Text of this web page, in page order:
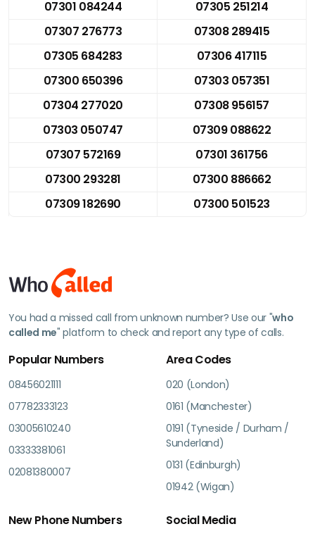
07301 084244
07305 251214
07307 276773
07308 289415
07305 684283
07306 417115
07300 650396
07303 057351
07304 277020
07308 956157
07303 050747
07309 088622
07307 572169
07301 361756
07300 293281
07300 886662
07309 182690
07300 501523
You had a missed call from unknown number? Use our "who
called me" platform to check and report any type of calls.
Popular Numbers
08456021111
07782333123
03005610240
03333381061
02081380007
Area Codes
020 (London)
0161 (Manchester)
0191 (Tyneside / Durham /
Sunderland)
0131 (Edinburgh)
01942 (Wigan)
New Phone Numbers Social Media